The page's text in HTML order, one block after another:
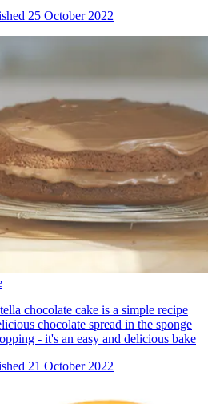
25 October 2022
chocolate cake is a simple recipe
chocolate spread in the sponge
- it's an easy and delicious bake
21 October 2022